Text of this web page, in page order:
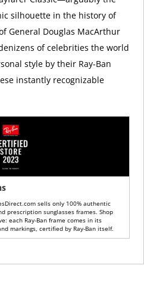
silhouette in the history of
General Douglas MacArthur
of celebrities the world
style by their Ray-Ban
instantly recognizable
sells only 100% authentic
prescription sunglasses frames. Shop
each Ray-Ban frame comes in its
markings, certified by Ray-Ban itself.